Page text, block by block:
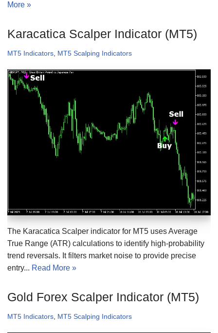
More »
Karacatica Scalper Indicator (MT5)
MT5 Indicators MT5 Scalping Indicators
The Karacatica Scalper indicator for MT5 uses Average
True Range (ATR) calculations to identify high-probability
trend reversals. It filters market noise to provide precise
entry... Read More »
Gold Forex Scalper Indicator (MT5)
MT5 Indicators MT5 Scalping Indicators